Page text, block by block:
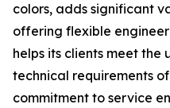
colors, adds significant
offering flexible
helps its clients meet the
technical requirements
commitment to service